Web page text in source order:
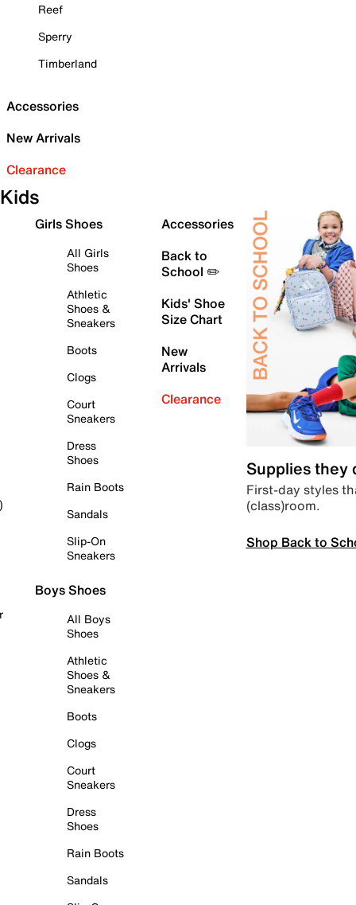
Reef
Sperry
Timberland
Accessories
New Arrivals
Clearance
Kids
Girls Shoes
All Girls
Shoes
Athletic
Shoes &
Sneakers
Boots
Clogs
Court
Sneakers
Dress
Shoes
Rain Boots
Sandals
Slip-On
Sneakers
Boys Shoes
All Boys
Shoes
Athletic
Shoes &
Sneakers
Boots
Clogs
Court
Sneakers
Dress
Shoes
Rain Boots
Sandals
Accessories
Back to
School ✏️
Kids' Shoe
Size Chart
New
Arrivals
Clearance
Supplies they
First-day styles
(class)room.
Shop Back to